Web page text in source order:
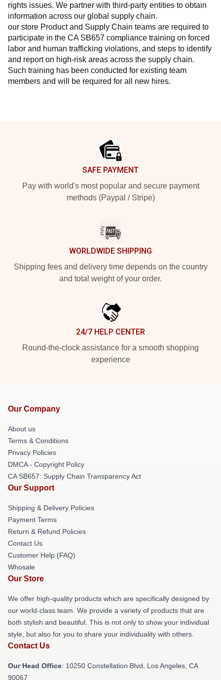
rights issues. We partner with third-party entities to obtain
information across our global supply chain.
our store Product and Supply Chain teams are required to
participate in the CA SB657 compliance training on forced
labor and human trafficking violations, and steps to identify
and report on high-risk areas across the supply chain.
Such training has been conducted for existing team
members and will be required for all new hires.
SAFE PAYMENT
Pay with world's most popular and secure payment
methods (Paypal / Stripe)
WORLDWIDE SHIPPING
Shipping fees and delivery time depends on the country
and total weight of your order.
24/7 HELP CENTER
Round-the-clock assistance for a smooth shopping
experience
Our Company
About us
Terms & Conditions
Privacy Policies
DMCA - Copyright Policy
CA SB657: Supply Chain Transparency Act
Our Support
Shipping & Delivery Policies
Payment Terms
Return & Refund Policies
Contact Us
Customer Help (FAQ)
Whosale
Our Store
We offer high-quality products which are specifically designed by
our world-class team. We provide a variety of products that are
both stylish and beautiful. This is not only to show your individual
style, but also for you to share your individuality with others.
Contact Us
Our Head Office: 10250 Constellation Blvd, Los Angeles, CA
90067